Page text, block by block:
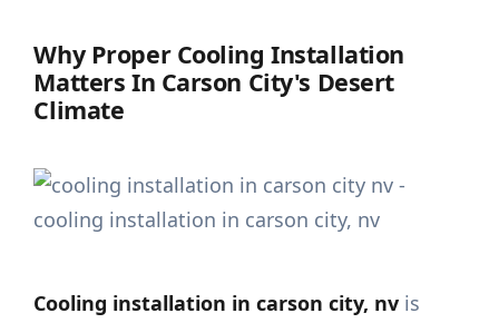
Why Proper Cooling Installation
Matters In Carson City's Desert
Climate
Cooling installation in carson city, nv is